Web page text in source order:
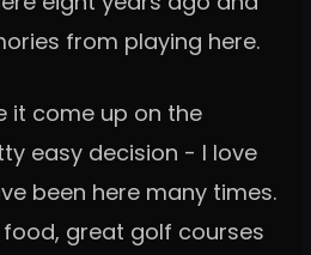
from playing here.
it come up on the
easy decision - I love
been here many times.
great golf courses